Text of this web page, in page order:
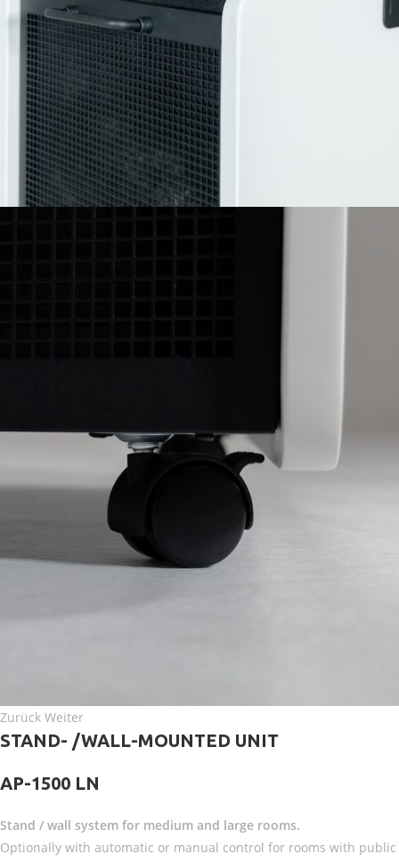
Zurück Weiter
STAND- /WALL-MOUNTED UNIT
AP-1500 LN
Stand / wall system for medium and large rooms.
Optionally with automatic or manual control for rooms with public